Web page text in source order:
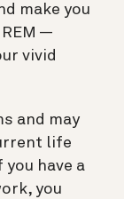
make you
—
vivid
and may
life
have a
you